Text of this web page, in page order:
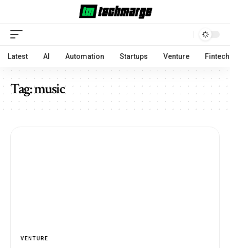
Latest AI Automation Startups Venture Fintech
Tag:music
VENTURE